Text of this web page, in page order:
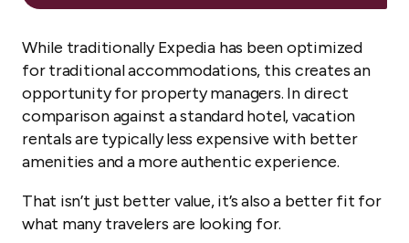
While traditionally Expedia has been optimized
for traditional accommodations, this creates an
opportunity for property managers. In direct
comparison against a standard hotel, vacation
rentals are typically less expensive with better
amenities and a more authentic experience.
That isn’t just better value, it’s also a better fit for
what many travelers are looking for.